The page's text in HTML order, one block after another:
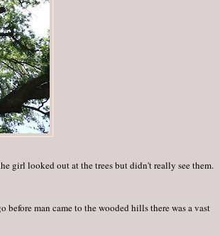
girl looked out at the trees but didn't really see them.
man came to the wooded hills there was a vast